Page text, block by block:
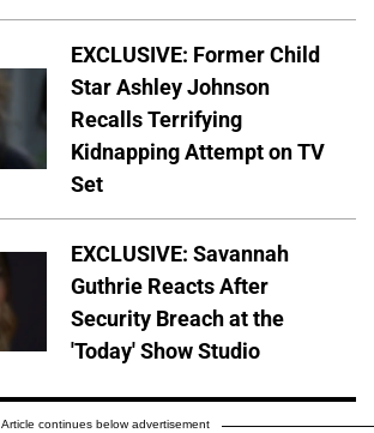
EXCLUSIVE: Former Child
Star Ashley Johnson
Recalls Terrifying
Kidnapping Attempt on TV
Set
EXCLUSIVE: Savannah
Guthrie Reacts After
Security Breach at the
'Today' Show Studio
Article continues below advertisement